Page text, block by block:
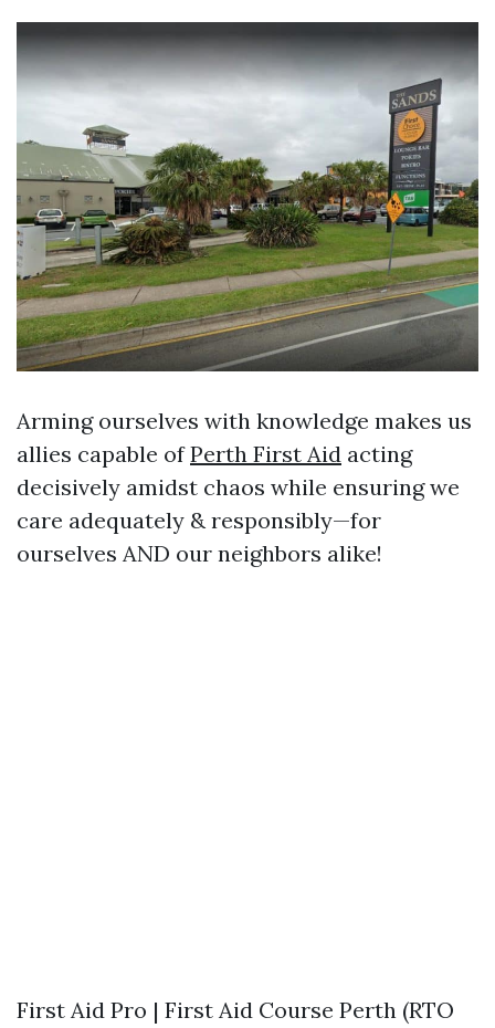
Arming ourselves with knowledge makes us
allies capable ofPerth First Aid acting
decisively amidst chaos while ensuring we
care adequately & responsibly—for
ourselves AND our neighbors alike!
First Aid Pro | First Aid Course Perth (RTO